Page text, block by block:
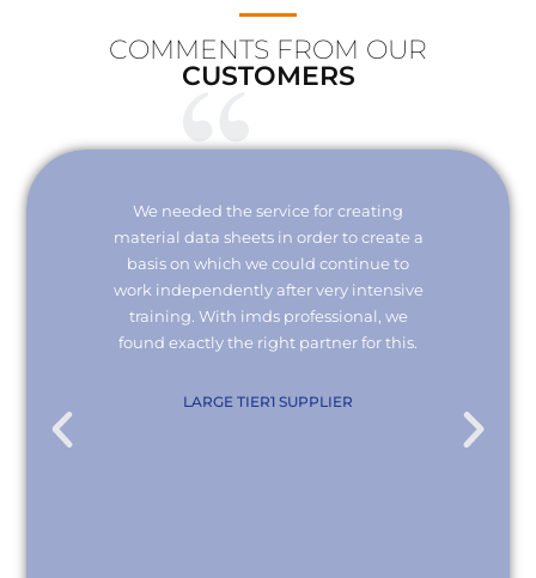
COMMENTS FROM OUR
CUSTOMERS
We needed the service for creating
material data sheets in order to create a
basis on which we could continue to
work independently after very intensive
training. With imds professional, we
found exactly the right partner for this.
LARGE TIER1 SUPPLIER